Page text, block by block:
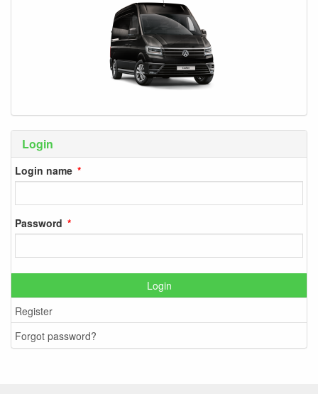
Login
Login name
Password
Login
Register
Forgot password?